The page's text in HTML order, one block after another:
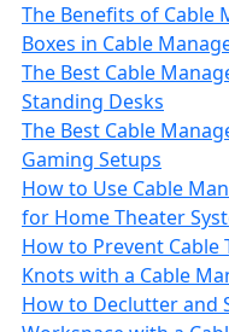
The Benefits of Cable
Boxes in Cable
The Best Cable
Standing Desks
The Best Cable
Gaming Setups
How to Use Cable
for Home Theater
How to Prevent Cable
Knots with a Cable
How to Declutter and